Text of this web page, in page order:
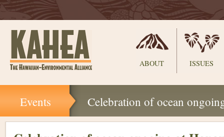
Sections
ABOUT ISSUES
|
Skip
Events Celebration of ocean